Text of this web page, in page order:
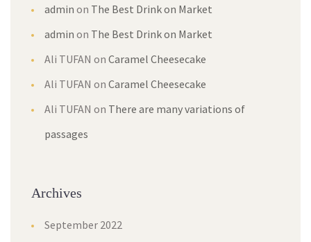
admin on The Best Drink on Market
admin on The Best Drink on Market
Ali TUFAN on Caramel Cheesecake
Ali TUFAN on Caramel Cheesecake
Ali TUFAN on There are many variations of
passages
Archives
September 2022